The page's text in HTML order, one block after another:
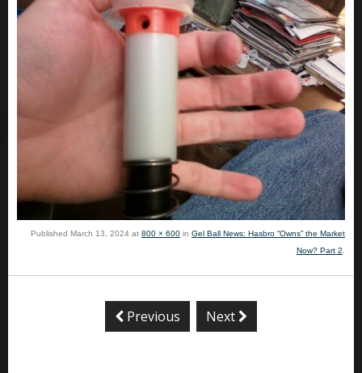
Published March 13, 2024 at 800 × 600 in Gel Ball News: Hasbro “Owns” the Market
Now? Part 2.
Previous Next